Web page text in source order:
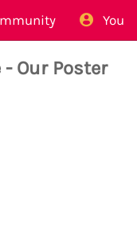
You
Our Poster